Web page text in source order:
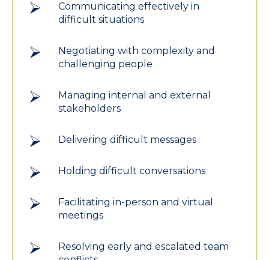
Communicating effectively in
difficult situations
Negotiating with complexity and
challenging people
Managing internal and external
stakeholders
Delivering difficult messages
Holding difficult conversations
Facilitating in-person and virtual
meetings
Resolving early and escalated team